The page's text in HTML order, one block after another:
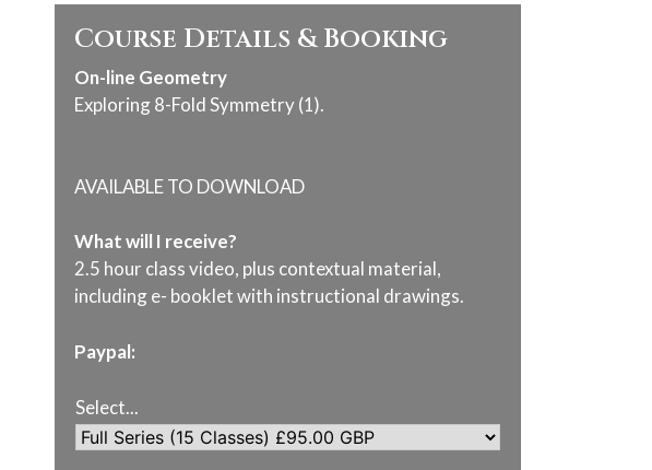
Course Details & Booking
On-line Geometry
Exploring 8-Fold Symmetry (1).
AVAILABLE TO DOWNLOAD
What will I receive?
2.5 hour class video, plus contextual material,
including e- booklet with instructional drawings.
Paypal:
Select...